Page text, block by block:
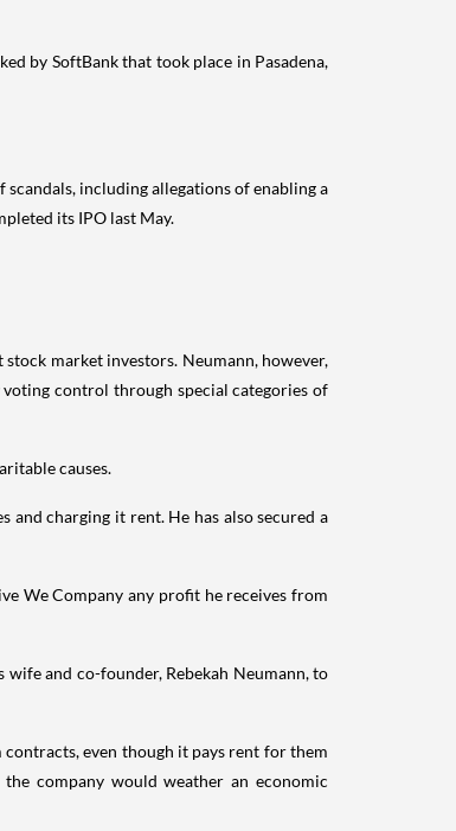
by SoftBank that took place in Pasadena,
including allegations of enabling a
its IPO last May.
market investors. Neumann, however,
control through special categories of
causes.
and charging it rent. He has also secured a
We Company any profit he receives from
and co-founder, Rebekah Neumann, to
even though it pays rent for them
company would weather an economic